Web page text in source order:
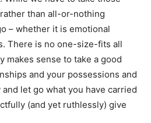
than all-or-nothing
– whether it is emotional
There is no one-size-fits all
makes sense to take a good
and your possessions and
let go what you have carried
(and yet ruthlessly) give